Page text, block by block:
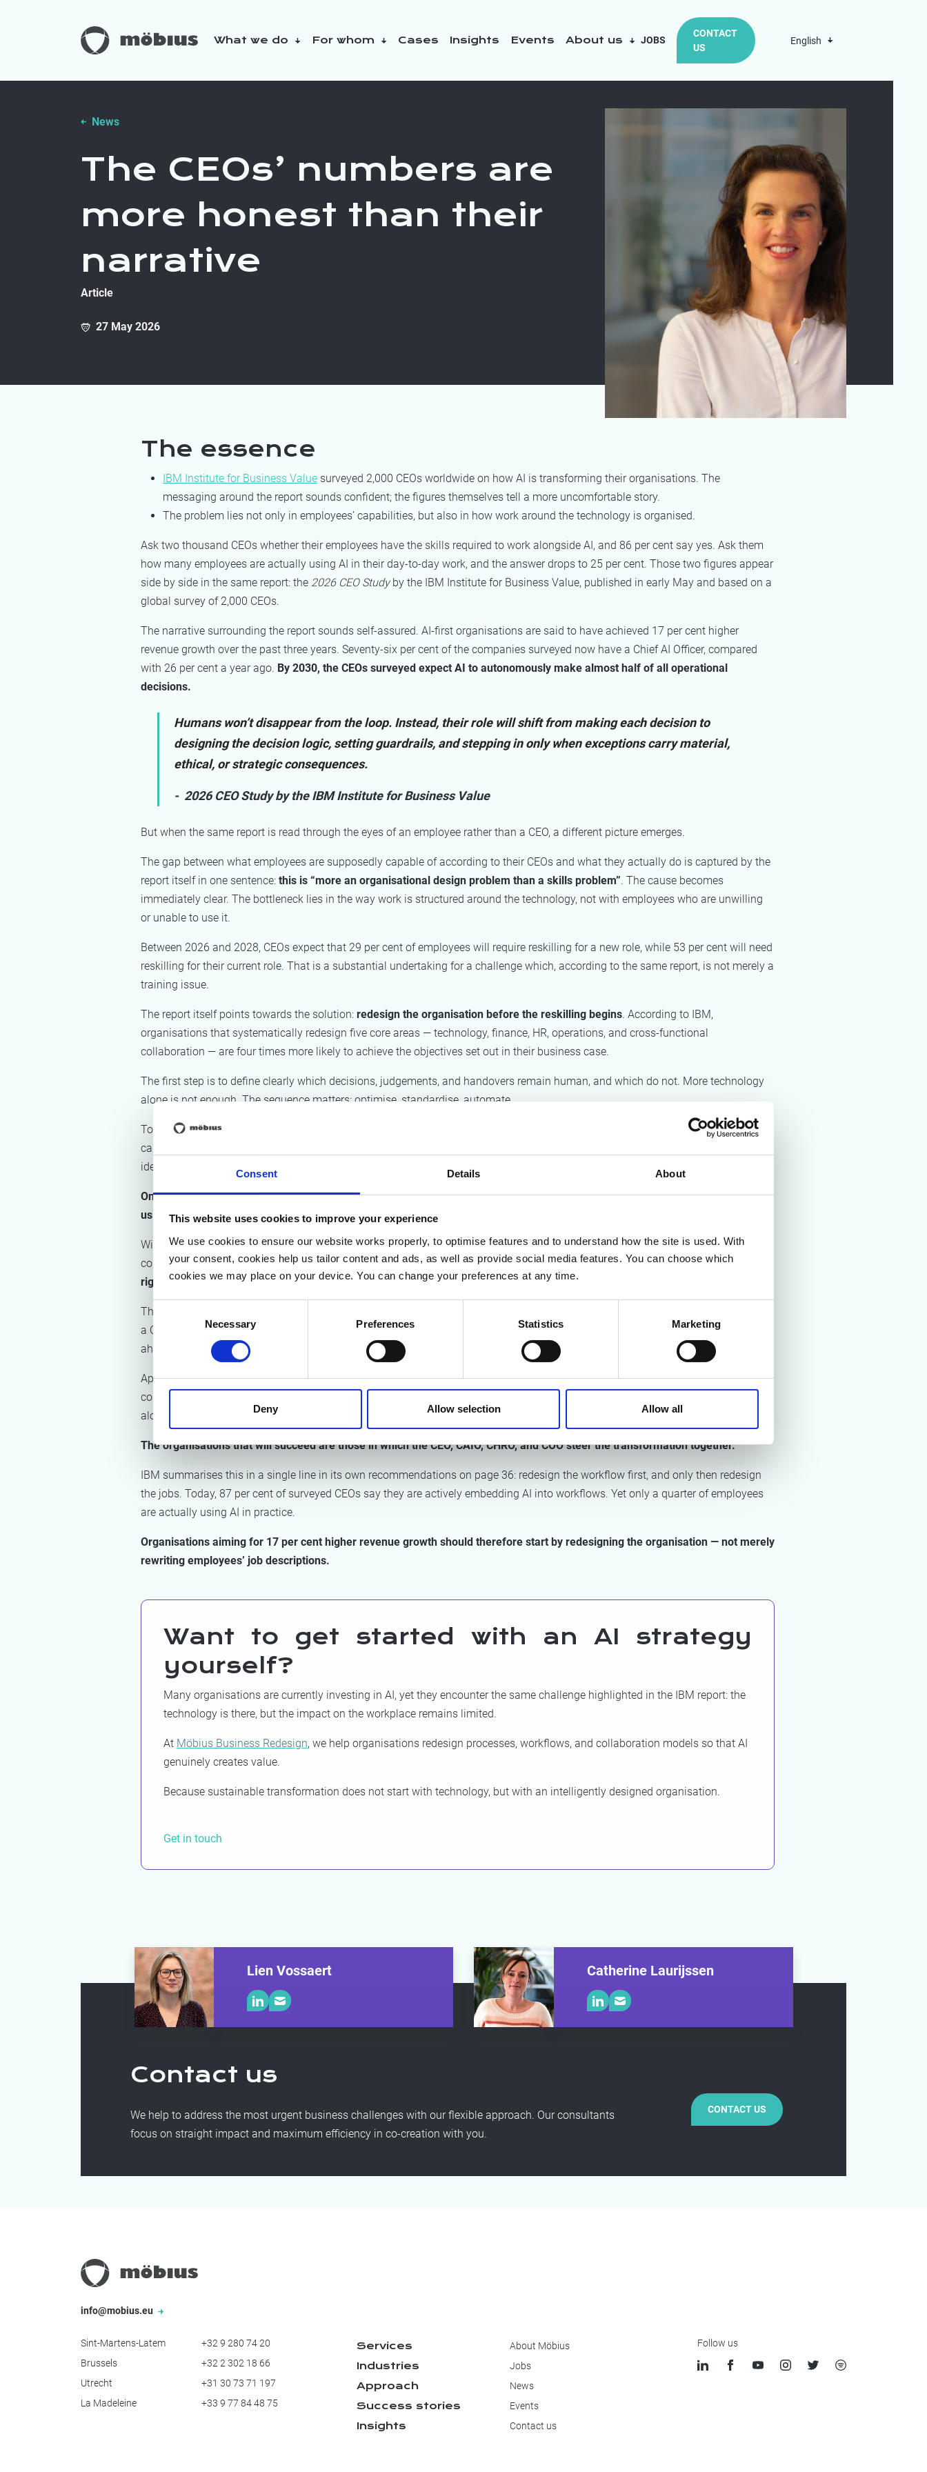
Consent Details About
This website uses cookies to improve your experience
We use cookies to ensure our website works properly, to optimise features and to understand how the site is used. With
your consent, cookies help us tailor content and ads, as well as provide social media features. You can choose which
cookies we may place on your device. You can change your preferences at any time.
Consent
Selection
Necessary Preferences Statistics Marketing
Deny Allow selection Allow all
What we do For whom Cases Insights Events About us JOBS
CONTACT
US
English
News
The CEOs’ numbers are
more honest than their
narrative
Article
27 May 2026
The essence
IBM Institute for Business Value surveyed 2,000 CEOs worldwide on how AI is transforming their organisations. The
messaging around the report sounds confident; the figures themselves tell a more uncomfortable story.
The problem lies not only in employees’ capabilities, but also in how work around the technology is organised.
Ask two thousand CEOs whether their employees have the skills required to work alongside AI, and 86 per cent say yes. Ask them
how many employees are actually using AI in their day-to-day work, and the answer drops to 25 per cent. Those two figures appear
side by side in the same report: the 2026 CEO Studyby the IBM Institute for Business Value, published in early May and based on a
global survey of 2,000 CEOs.
The narrative surrounding the report sounds self-assured. AI-first organisations are said to have achieved 17 per cent higher
revenue growth over the past three years. Seventy-six per cent of the companies surveyed now have a Chief AI Officer, compared
with 26 per cent a year ago. By 2030, the CEOs surveyed expect AI to autonomously make almost half of all operational
decisions.
Humans won’t disappear from the loop. Instead, their role will shift from making each decision to
designing the decision logic, setting guardrails, and stepping in only when exceptions carry material,
ethical, or strategic consequences.
- 2026 CEO Study by the IBM Institute for Business Value
But when the same report is read through the eyes of an employee rather than a CEO, a different picture emerges.
The gap between what employees are supposedly capable of according to their CEOs and what they actually do is captured by the
report itself in one sentence: this is “more an organisational design problem than a skills problem”. The cause becomes
immediately clear. The bottleneck lies in the way work is structured around the technology, not with employees who are unwilling
or unable to use it.
Between 2026 and 2028, CEOs expect that 29 per cent of employees will require reskilling for a new role, while 53 per cent will need
reskilling for their current role. That is a substantial undertaking for a challenge which, according to the same report, is not merely a
training issue.
The report itself points towards the solution: redesign the organisation before the reskilling begins. According to IBM,
organisations that systematically redesign five core areas — technology, finance, HR, operations, and cross-functional
collaboration — are four times more likely to achieve the objectives set out in their business case.
The first step is to define clearly which decisions, judgements, and handovers remain human, and which do not. More technology
alone is not enough. The sequence matters: optimise, standardise, automate.
Today, AI-powered process mining should first and foremost help organisations identify friction points. Through AI, organisations
can now map what sampling methods could never fully reveal: how work actually flows in practice, how often processes follow the
ideal path, or happy flow, and where exceptions occur.
Once that picture is clear, organisations can consciously decide which processes to standardise, which elements to automate
using AI flows or agents, and which forms of judgement should remain human.
Without that preparation, organisations risk scaling up the very frictions, exceptions, and workarounds they have been manually
compensating for over many years. Those that genuinely achieve efficiency gains do so by deploying AI deliberately and at the
right point in the chain.
That deliberate deployment requires the right people around the table. In the space of a single year, the share of organisations with
a Chief AI Officer has tripled. One hundred per cent of CEOs expect the influence of the CAIO to continue growing in the years
ahead. For the Chief Human Resources Officer, that figure stands at 59 per cent.
Appointing a CAIO is a positive step because it puts AI high on the strategic agenda. But embedding AI into processes, skills, and
competencies is work led by HR and operations. A CAIO sprinting alongside the CEO may move quickly at executive level, but that
alone does not guarantee implementation on the workfloor.
The organisations that will succeed are those in which the CEO, CAIO, CHRO, and COO steer the transformation together.
IBM summarises this in a single line in its own recommendations on page 36: redesign the workflow first, and only then redesign
the jobs. Today, 87 per cent of surveyed CEOs say they are actively embedding AI into workflows. Yet only a quarter of employees
are actually using AI in practice.
Organisations aiming for 17 per cent higher revenue growth should therefore start by redesigning the organisation — not merely
rewriting employees’ job descriptions.
Want to get started with an AI strategy
yourself?
Many organisations are currently investing in AI, yet they encounter the same challenge highlighted in the IBM report: the
technology is there, but the impact on the workplace remains limited.
At Möbius Business Redesign, we help organisations redesign processes, workflows, and collaboration models so that AI
genuinely creates value.
Because sustainable transformation does not start with technology, but with an intelligently designed organisation.
Get in touch
Lien Vossaert Catherine Laurijssen
Contact us
We help to address the most urgent business challenges with our flexible approach. Our consultants
focus on straight impact and maximum efficiency in co-creation with you.
CONTACT US
info@mobius.eu
Sint-Martens-Latem
+32 9 280 74 20
Brussels
+32 2 302 18 66
Utrecht
+31 30 73 71 197
La Madeleine
+33 9 77 84 48 75
Services
Industries
Approach
Success stories
Insights
About Möbius
Jobs
News
Events
Contact us
Follow us